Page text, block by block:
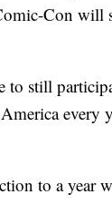
Con will
to still
every
to a year